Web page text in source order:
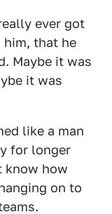
ever got
that he
Maybe it was
it was
like a man
for longer
know how
on to